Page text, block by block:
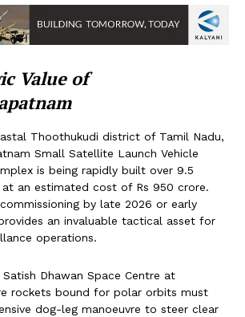
Value of
Thoothukudi district of Tamil Nadu,
Small Satellite Launch Vehicle
is being rapidly built over 9.5
an estimated cost of Rs 950 crore.
by late 2026 or early
an invaluable tactical asset for
operations.
Dhawan Space Centre at
rockets bound for polar orbits must
dog-leg manoeuvre to steer clear